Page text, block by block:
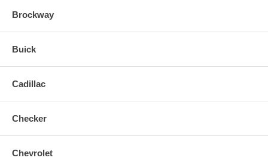
Brockway
Buick
Cadillac
Checker
Chevrolet